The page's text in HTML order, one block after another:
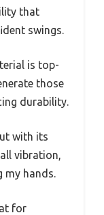
that
swings.
is top-
those
durability.
with its
vibration,
my hands.
for